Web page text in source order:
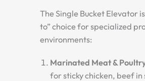
The Single Bucket Elevator
to” choice for specialized
environments:
Marinated Meat &
for sticky chicken, beef in